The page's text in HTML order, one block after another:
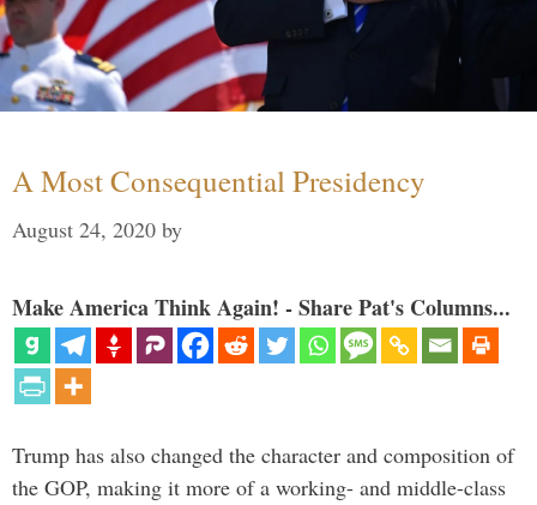
A Most Consequential Presidency
August 24, 2020 by
Make America Think Again! - Share Pat's Columns...
Trump has also changed the character and composition of
the GOP, making it more of a working- and middle-class